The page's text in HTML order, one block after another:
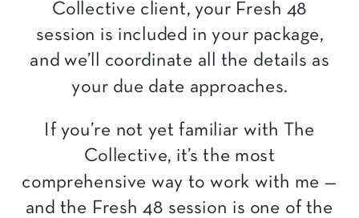
Collective client, your Fresh 48
session is included in your package,
and we’ll coordinate all the details as
your due date approaches.
If you’re not yet familiar with The
Collective, it’s the most
comprehensive way to work with me —
and the Fresh 48 session is one of the